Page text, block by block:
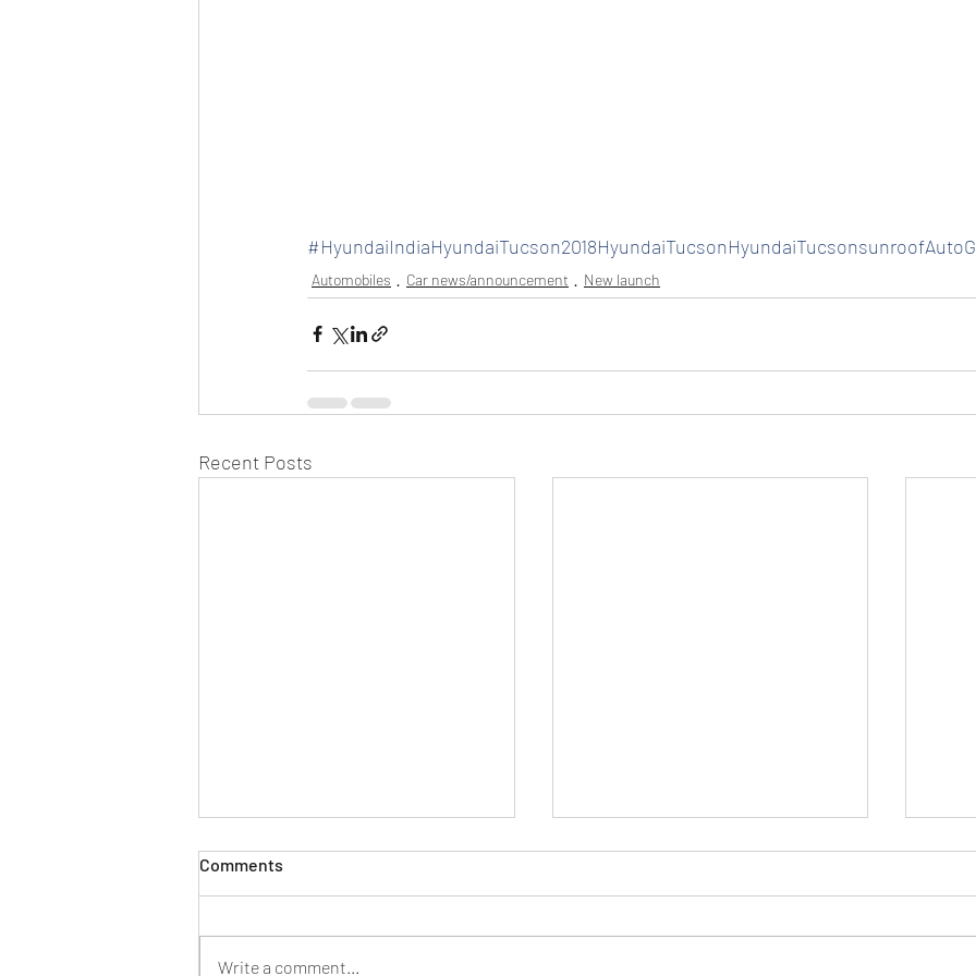
Automobiles Car news/announcement New launch
Recent Posts
Comments
Write a comment...